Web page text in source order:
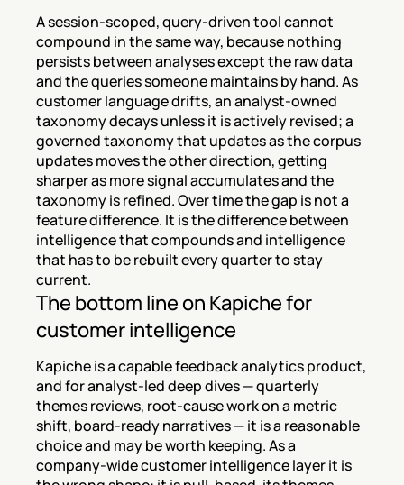
A session-scoped, query-driven tool cannot
compound in the same way, because nothing
persists between analyses except the raw data
and the queries someone maintains by hand. As
customer language drifts, an analyst-owned
taxonomy decays unless it is actively revised; a
governed taxonomy that updates as the corpus
updates moves the other direction, getting
sharper as more signal accumulates and the
taxonomy is refined. Over time the gap is not a
feature difference. It is the difference between
intelligence that compounds and intelligence
that has to be rebuilt every quarter to stay
current.
The bottom line on Kapiche for
customer intelligence
Kapiche is a capable feedback analytics product,
and for analyst-led deep dives — quarterly
themes reviews, root-cause work on a metric
shift, board-ready narratives — it is a reasonable
choice and may be worth keeping. As a
company-wide customer intelligence layer it is